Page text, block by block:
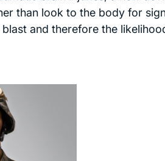
than look to the body for
and therefore the